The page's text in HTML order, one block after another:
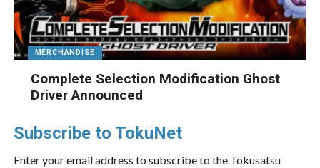
MERCHANDISE
Complete Selection Modification Ghost
Driver Announced
Subscribe to TokuNet
Enter your email address to subscribe to the Tokusatsu